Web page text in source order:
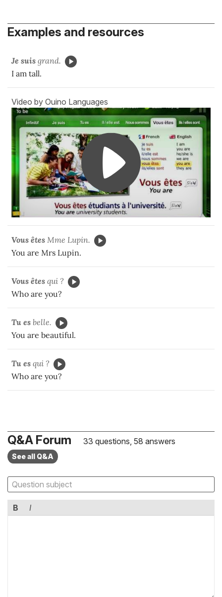
Examples and resources
Je suis grand.
I am tall.
Video by Ouino Languages
Vous êtes Mme Lupin.
You are Mrs Lupin.
Vous êtes qui ?
Who are you?
Tu es belle.
You are beautiful.
Tu es qui ?
Who are you?
Q&A Forum 33 questions, 58 answers
See all Q&A
B I